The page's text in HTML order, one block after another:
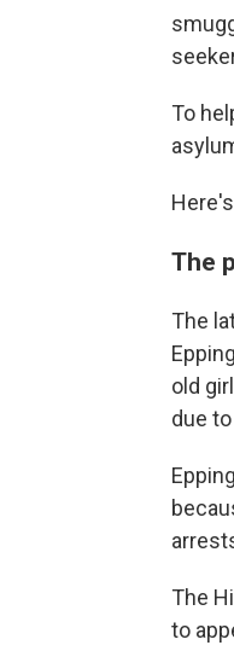
To
The
The
old
due
The
to